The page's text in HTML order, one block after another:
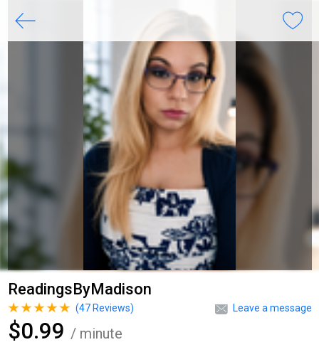
ReadingsByMadison
Leave a message
(47Reviews)
$0.99 / minute